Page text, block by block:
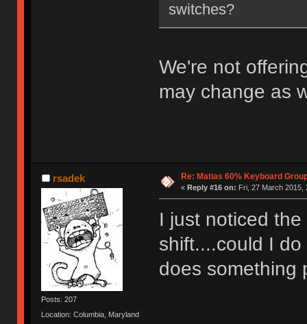
switches?
We're not
may change as
rsadek
Posts: 207
Location: Columbia, Maryland
Re: Matias 60% Keyboard
« Reply #16 on: Fri, 27 March 2015,
I just noticed
shift....could I
does something